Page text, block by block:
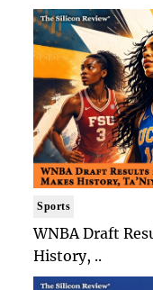
Sports
WNBA Draft
History, ..